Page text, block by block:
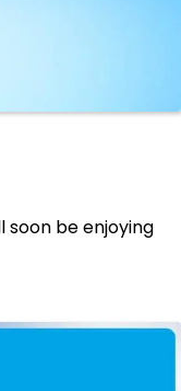
soon be enjoying